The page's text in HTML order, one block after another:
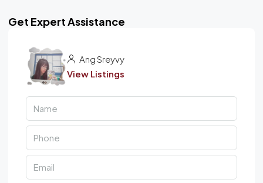
Get Expert Assistance
Ang Sreyvy
View Listings